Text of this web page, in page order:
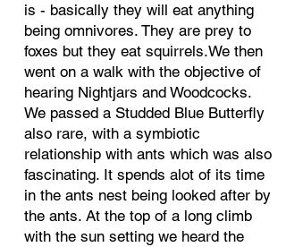
is - basically they will eat anything
being omnivores. They are prey to
foxes but they eat squirrels.We then
went on a walk with the objective of
hearing Nightjars and Woodcocks.
We passed a Studded Blue Butterfly
also rare, with a symbiotic
relationship with ants which was also
fascinating. It spends alot of its time
in the ants nest being looked after by
the ants. At the top of a long climb
with the sun setting we heard the